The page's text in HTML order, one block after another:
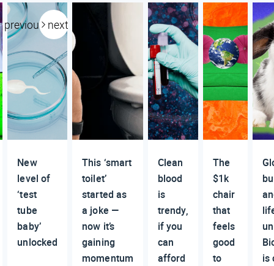
previous next
New
level of
‘test
tube
baby’
unlocked
This ‘smart
toilet’
started as
a joke —
now it’s
gaining
momentum
Clean
blood
is
trendy,
if you
can
afford
The
$1k
chair
that
feels
good
to
is